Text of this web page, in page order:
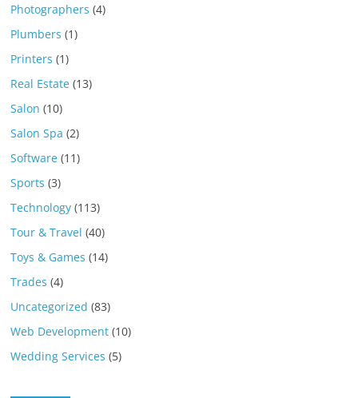
Photographers (4)
Plumbers (1)
Printers (1)
Real Estate (13)
Salon (10)
Salon Spa (2)
Software (11)
Sports (3)
Technology (113)
Tour & Travel (40)
Toys & Games (14)
Trades (4)
Uncategorized (83)
Web Development (10)
Wedding Services (5)